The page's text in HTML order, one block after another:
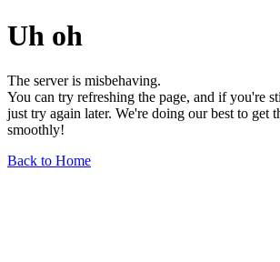
Uh oh
The server is misbehaving.
You can try refreshing the page, and if you're
just try again later. We're doing our best to get
smoothly!
Back to Home